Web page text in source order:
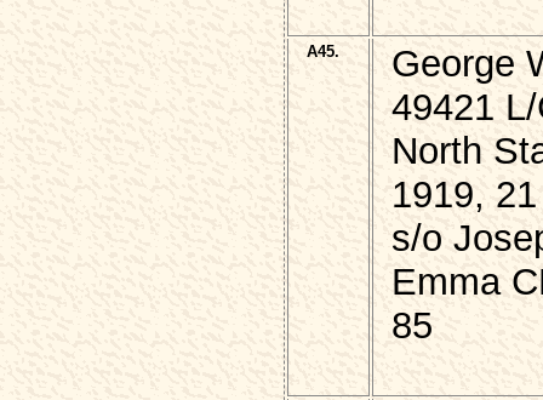
A45.
George
49421
North
1919, 21
s/o
Emma
85